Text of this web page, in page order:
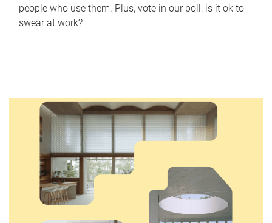
people who use them. Plus, vote in our poll: is it ok to
swear at work?